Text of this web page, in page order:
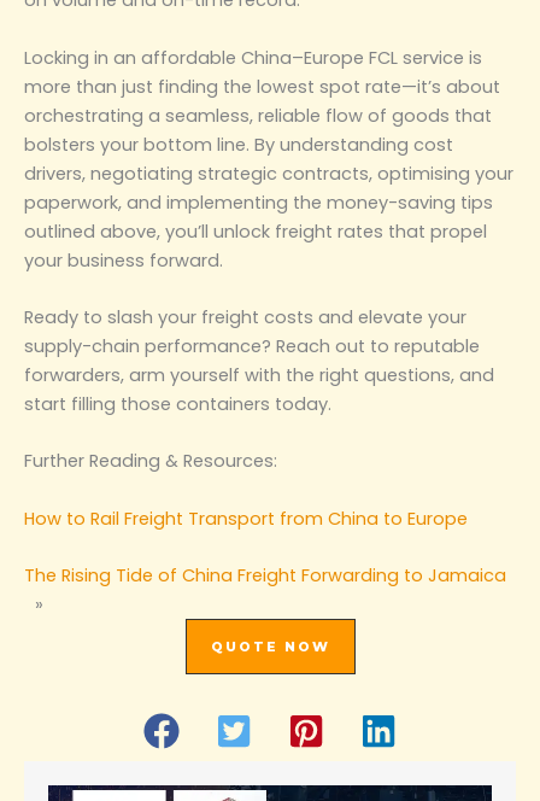
Locking in an affordable China–Europe FCL service is
more than just finding the lowest spot rate—it’s about
orchestrating a seamless, reliable flow of goods that
bolsters your bottom line. By understanding cost
drivers, negotiating strategic contracts, optimising your
paperwork, and implementing the money-saving tips
outlined above, you’ll unlock freight rates that propel
your business forward.
Ready to slash your freight costs and elevate your
supply-chain performance? Reach out to reputable
forwarders, arm yourself with the right questions, and
start filling those containers today.
Further Reading & Resources:
How to Rail Freight Transport from China to Europe
The Rising Tide of China Freight Forwarding to Jamaica
»
QUOTE NOW